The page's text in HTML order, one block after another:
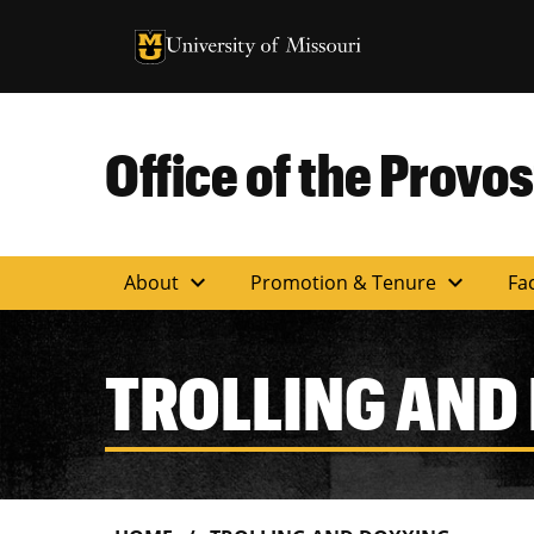
University of Missouri Homepage
University of Missouri Homepage
Office of the
About expand_more Promotion & Tenure expand_more
TROLLING